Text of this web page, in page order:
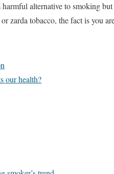
alternative to smoking but
zarda tobacco, the fact is you
our health?